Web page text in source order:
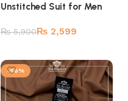
Unstitched Suit for Men
₨5,900₨ 2,599
-56%